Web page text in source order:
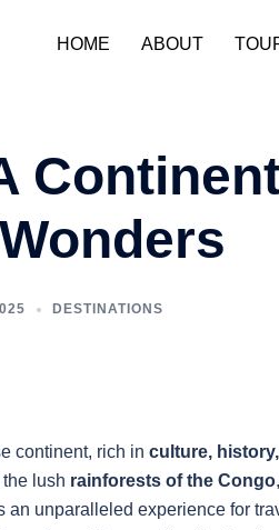
HOME ABOUT
DESTINATIONS
continent, rich in culture,
the lush rainforests of the Congo
an unparalleled experience for